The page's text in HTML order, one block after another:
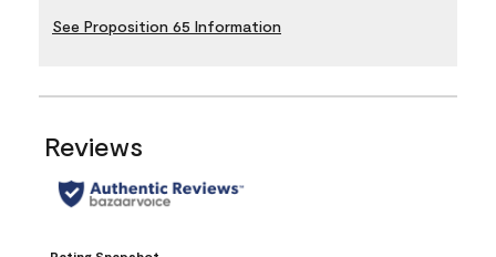
See Proposition 65 Information
Reviews